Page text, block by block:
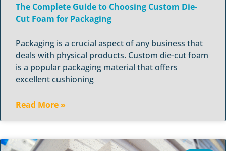
The Complete Guide to Choosing Custom Die-
Cut Foam for Packaging
Packaging is a crucial aspect of any business that
deals with physical products. Custom die-cut foam
is a popular packaging material that offers
excellent cushioning
Read More »